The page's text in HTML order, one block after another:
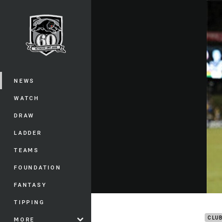
Main
NEWS
WATCH
DRAW
LADDER
TEAMS
FOUNDATION
FANTASY
TIPPING
MORE
You have skipped the navigation, tab